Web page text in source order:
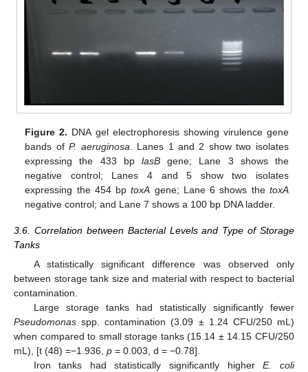
Figure 2. DNA gel electrophoresis showing virulence gene
bands ofP. aeruginosa . Lanes 1 and 2 show two isolates
expressing the 433 bp lasB gene; Lane 3 shows the
negative control; Lanes 4 and 5 show two isolates
expressing the 454 bptoxA gene; Lane 6 shows the toxA
negative control; and Lane 7 shows a 100 bp DNA ladder.
3.6. Correlation between Bacterial Levels and Type of Storage
Tanks
A statistically significant difference was observed only
between storage tank size and material with respect to bacterial
contamination.
Large storage tanks had statistically significantly fewer
Pseudomonas spp. contamination (3.09 ± 1.24 CFU/250 mL)
when compared to small storage tanks (15.14 ± 14.15 CFU/250
mL), [t (48) =−1.936, p = 0.003, d = −0.78].
Iron tanks had statistically significantly higherE. coli